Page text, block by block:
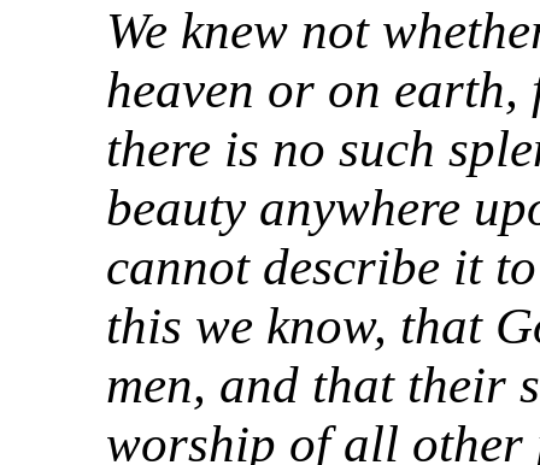
We knew not
heaven or on earth,
there is no such
beauty anywhere
cannot describe it
this we know, that
men, and that their
worship of all other